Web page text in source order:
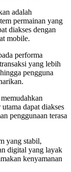
adalah
permainan yang
diakses dengan
mobile.
performa
yang lebih
pengguna
dapat diakses
penggunaan terasa
yang stabil,
digital yang layak
kenyamanan